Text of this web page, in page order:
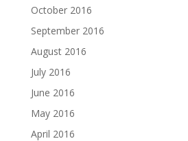
October 2016
September 2016
August 2016
July 2016
June 2016
May 2016
April 2016